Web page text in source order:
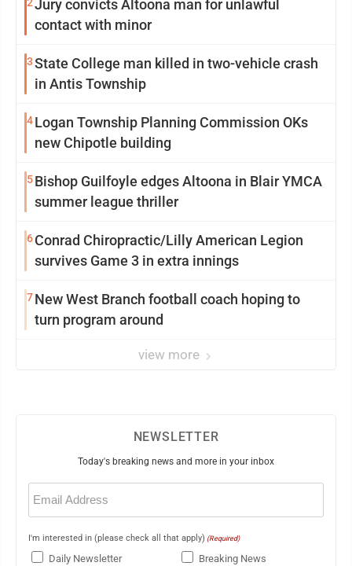
Jury convicts Altoona man for unlawful
contact with minor
3State College man killed in two-vehicle crash
in Antis Township
4Logan Township Planning Commission OKs
new Chipotle building
5Bishop Guilfoyle edges Altoona in Blair YMCA
summer league thriller
6Conrad Chiropractic/Lilly American Legion
survives Game 3 in extra innings
7New West Branch football coach hoping to
turn program around
view more
NEWSLETTER
Today's breaking news and more in your inbox
Email
(Required)
I'm interested in (please check all that apply) (Required)
Daily Newsletter Breaking News